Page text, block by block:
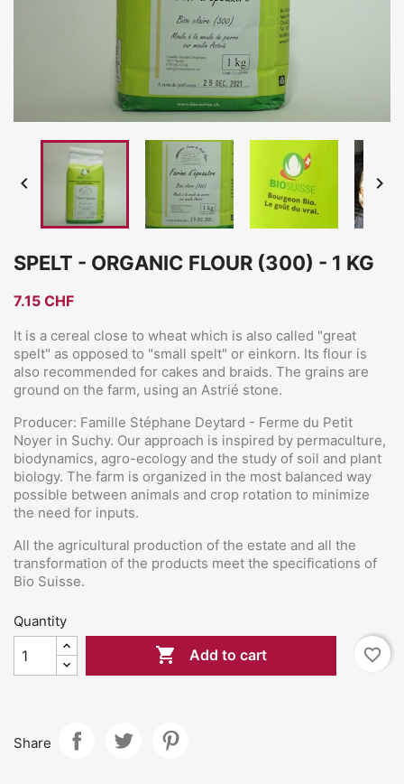
 
SPELT - ORGANIC FLOUR (300) - 1 KG
7.15 CHF
It is a cereal close to wheat which is also called "great
spelt" as opposed to "small spelt" or einkorn. Its flour is
also recommended for cakes and braids. The grains are
ground on the farm, using an Astrié stone.
Producer: Famille Stéphane Deytard - Ferme du Petit
Noyer in Suchy. Our approach is inspired by permaculture,
biodynamics, agro-ecology and the study of soil and plant
biology. The farm is organized in the most balanced way
possible between animals and crop rotation to minimize
the need for inputs.
All the agricultural production of the estate and all the
transformation of the products meet the specifications of
Bio Suisse.
Quantity
 Add to cart favorite_border
Share